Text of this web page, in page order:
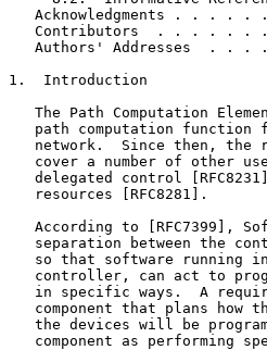
Acknowledgments . . . . .
Contributors  . . . . . .
Authors' Addresses  . . .
1.  Introduction
The Path Computation
path computation function
network.  Since then, the
cover a number of other
delegated control
   resources [RFC8281].
According to [RFC7399],
separation between the
so that software running
controller, can act to
in specific ways.  A
component that plans how
the devices will be
component as performing